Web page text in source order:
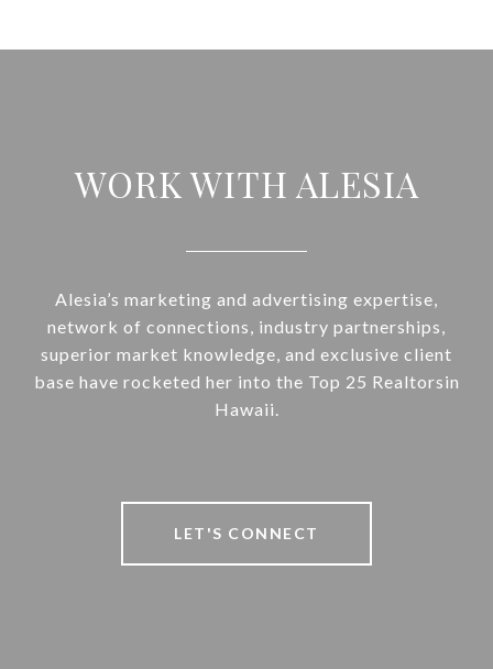
WORK WITH ALESIA
Alesia’s marketing and advertising expertise,
network of connections, industry partnerships,
superior market knowledge, and exclusive client
base have rocketed her into the Top 25 Realtorsin
Hawaii.
LET'S CONNECT